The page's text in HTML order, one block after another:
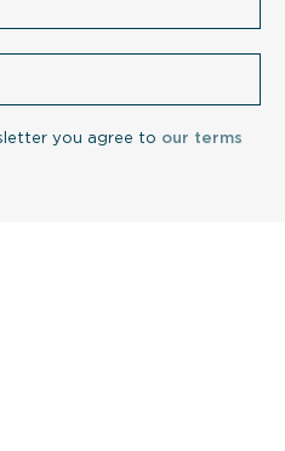
you agree to our terms